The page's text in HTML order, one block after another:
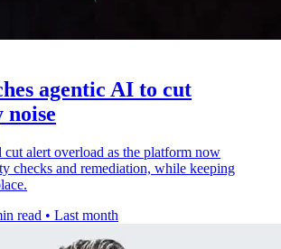
agentic AI to cut
cut alert overload as the platform now
checks and remediation, while keeping
read • Last month